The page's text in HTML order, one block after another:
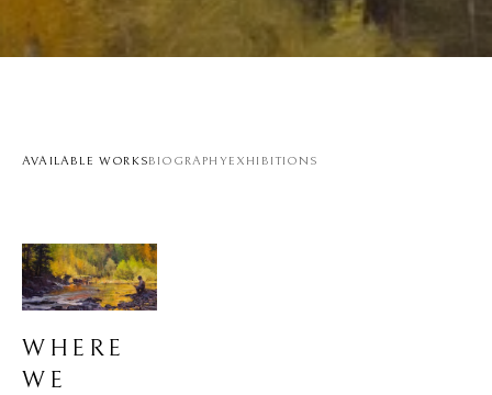
AVAILABLE WORKSBIOGRAPHYEXHIBITIONS
WHERE
WE